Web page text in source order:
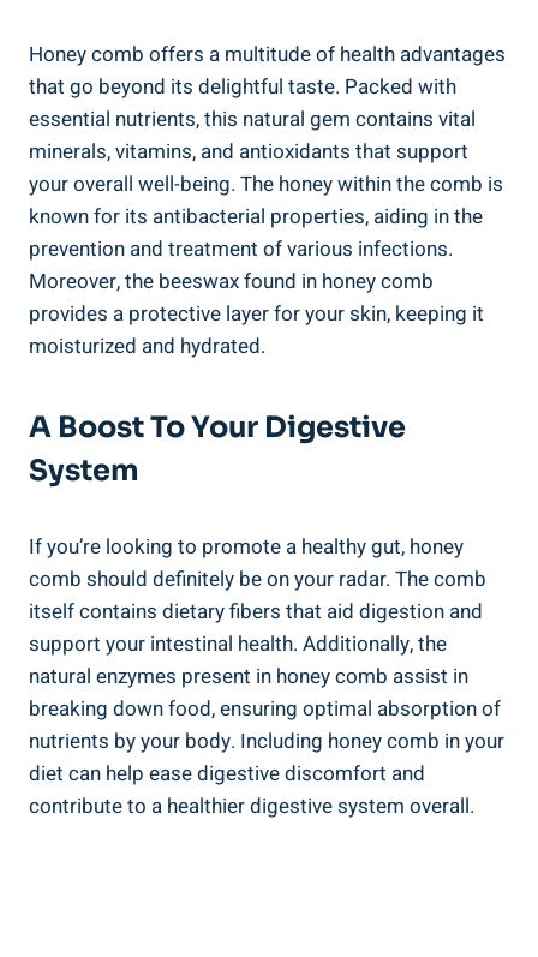
Honey comb offers a multitude of health advantages
that go beyond its delightful taste. Packed with
essential nutrients, this natural gem contains vital
minerals, vitamins, and antioxidants that support
your overall well-being. The honey within the comb is
known for its antibacterial properties, aiding in the
prevention and treatment of various infections.
Moreover, the beeswax found in honey comb
provides a protective layer for your skin, keeping it
moisturized and hydrated.
A Boost To Your Digestive
System
If you’re looking to promote a healthy gut, honey
comb should definitely be on your radar. The comb
itself contains dietary fibers that aid digestion and
support your intestinal health. Additionally, the
natural enzymes present in honey comb assist in
breaking down food, ensuring optimal absorption of
nutrients by your body. Including honey comb in your
diet can help ease digestive discomfort and
contribute to a healthier digestive system overall.